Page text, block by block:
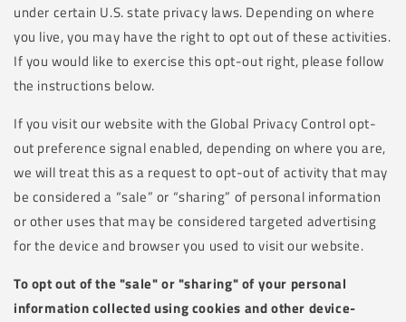
under certain U.S. state privacy laws. Depending on where
you live, you may have the right to opt out of these activities.
If you would like to exercise this opt-out right, please follow
the instructions below.
If you visit our website with the Global Privacy Control opt-
out preference signal enabled, depending on where you are,
we will treat this as a request to opt-out of activity that may
be considered a “sale” or “sharing” of personal information
or other uses that may be considered targeted advertising
for the device and browser you used to visit our website.
To opt out of the "sale" or "sharing" of your personal
information collected using cookies and other device-